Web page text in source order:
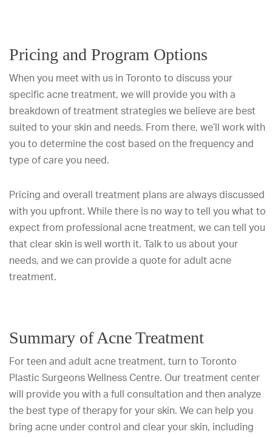
Pricing and Program Options
When you meet with us in Toronto to discuss your
specific acne treatment, we will provide you with a
breakdown of treatment strategies we believe are best
suited to your skin and needs. From there, we’ll work with
you to determine the cost based on the frequency and
type of care you need.
Pricing and overall treatment plans are always discussed
with you upfront. While there is no way to tell you what to
expect from professional acne treatment, we can tell you
that clear skin is well worth it. Talk to us about your
needs, and we can provide a quote for adult acne
treatment.
Summary of Acne Treatment
For teen and adult acne treatment, turn to Toronto
Plastic Surgeons Wellness Centre. Our treatment center
will provide you with a full consultation and then analyze
the best type of therapy for your skin. We can help you
bring acne under control and clear your skin, including